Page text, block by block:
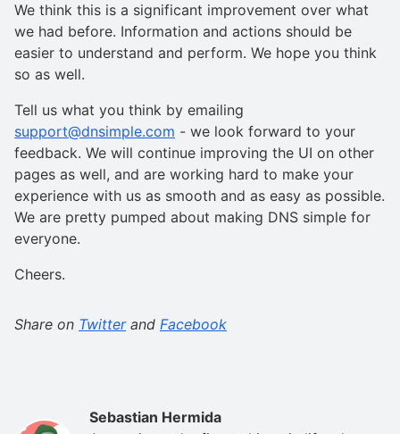
We think this is a significant improvement over what
we had before. Information and actions should be
easier to understand and perform. We hope you think
so as well.
Tell us what you think by emailing
support@dnsimple.com - we look forward to your
feedback. We will continue improving the UI on other
pages as well, and are working hard to make your
experience with us as smooth and as easy as possible.
We are pretty pumped about making DNS simple for
everyone.
Cheers.
Share on Twitterand Facebook
Sebastian Hermida